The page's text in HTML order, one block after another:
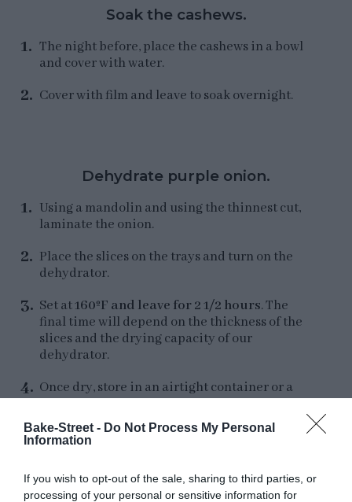
Bake-Street - Do Not Process My Personal
Information
If you wish to opt-out of the sale, sharing to third parties, or
processing of your personal or sensitive information for
Soak the cashews.
The night before, place the cashews in a bowl
and cover with water.
Cover with film and leave to soak overnight.
Dehydrate purple onion.
Using a mandolin and using the thinnest cut,
laminate the onion.
Place the slices on the trays and turn on the
dehydrator.
Set at160ºF and leave for 2 1/2 hours. The
final time will depend on the thickness of the
slices and the drying capacity of our
dehydrator.
Once dry, store in an airtight container or a
large glass jar, Fido type.
Make the cashew nut paste.